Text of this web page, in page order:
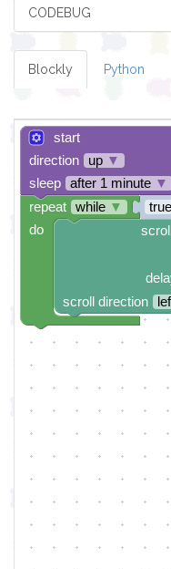
CODEBUG
Blockly Python
start
direction
up ▼
sleep
after 1 minute ▼
true
scroll direction
repeat while ▼
do